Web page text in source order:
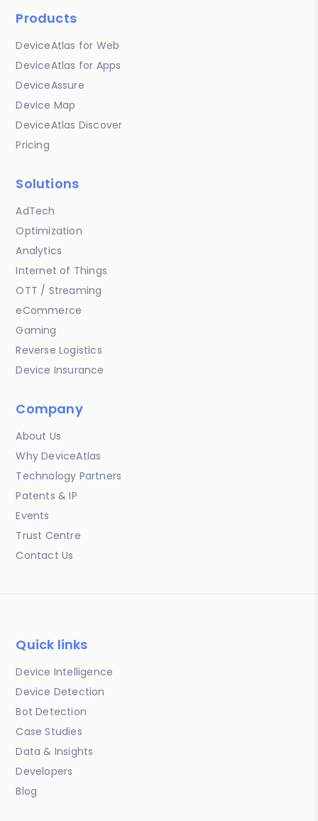
Products
DeviceAtlas for Web
DeviceAtlas for Apps
DeviceAssure
Device Map
DeviceAtlas Discover
Pricing
Solutions
AdTech
Optimization
Analytics
Internet of Things
OTT / Streaming
eCommerce
Gaming
Reverse Logistics
Device Insurance
Company
About Us
Why DeviceAtlas
Technology Partners
Patents & IP
Events
Trust Centre
Contact Us
Quick links
Device Intelligence
Device Detection
Bot Detection
Case Studies
Data & Insights
Developers
Blog